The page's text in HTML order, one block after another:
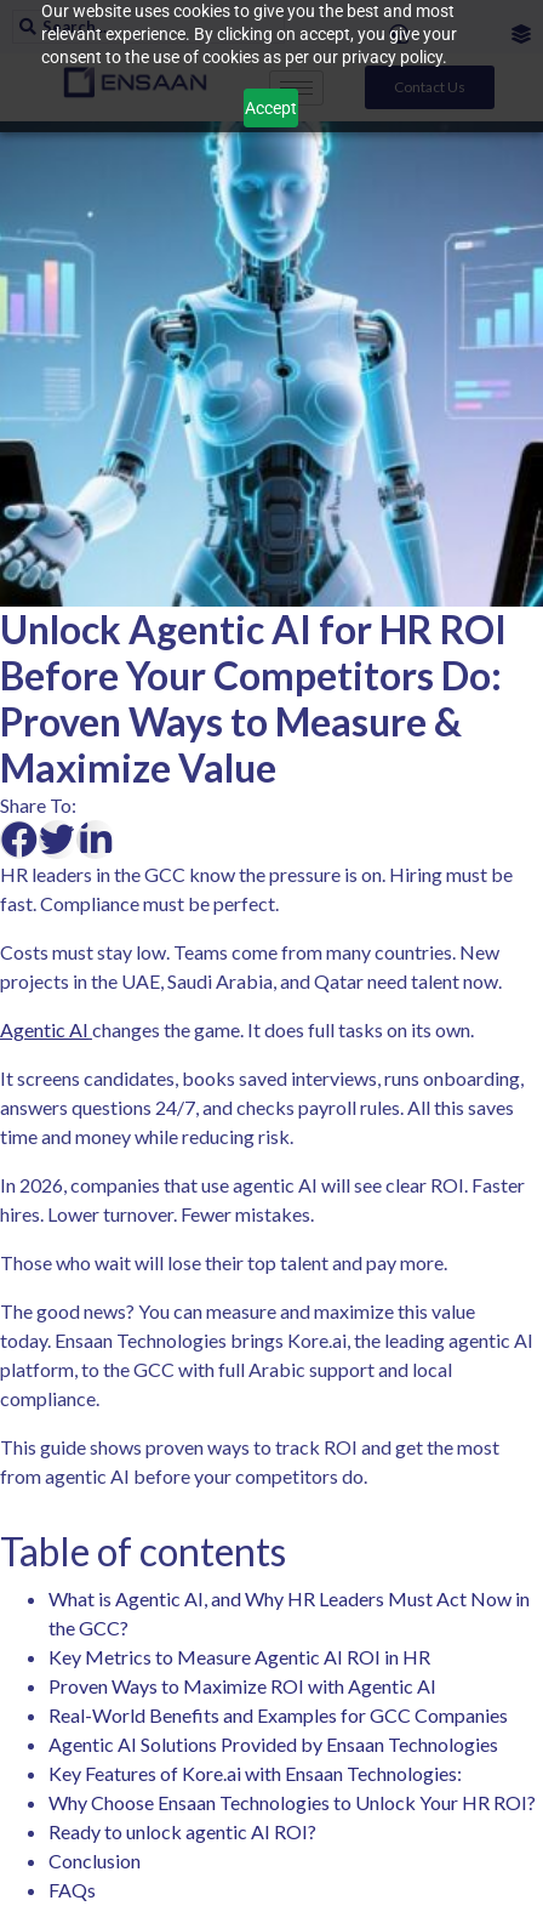
Our website uses cookies to give you the best and most
relevant experience. By clicking on accept, you give your
consent to the use of cookies as per our privacy policy.
Accept
Contact Us
Unlock Agentic AI for HR ROI
Before Your Competitors Do:
Proven Ways to Measure &
Maximize Value
Share To:
HR leaders in the GCC know the pressure is on. Hiring must be
fast. Compliance must be perfect.
Costs must stay low. Teams come from many countries. New
projects in the UAE, Saudi Arabia, and Qatar need talent now.
Agentic AI changes the game. It does full tasks on its own.
It screens candidates, books saved interviews, runs onboarding,
answers questions 24/7, and checks payroll rules. All this saves
time and money while reducing risk.
In 2026, companies that use agentic AI will see clear ROI. Faster
hires. Lower turnover. Fewer mistakes.
Those who wait will lose their top talent and pay more.
The good news? You can measure and maximize this value
today. Ensaan Technologies brings Kore.ai, the leading agentic AI
platform, to the GCC with full Arabic support and local
compliance.
This guide shows proven ways to track ROI and get the most
from agentic AI before your competitors do.
Table of contents
What is Agentic AI, and Why HR Leaders Must Act Now in
the GCC?
Key Metrics to Measure Agentic AI ROI in HR
Proven Ways to Maximize ROI with Agentic AI
Real-World Benefits and Examples for GCC Companies
Agentic AI Solutions Provided by Ensaan Technologies
Key Features of Kore.ai with Ensaan Technologies:
Why Choose Ensaan Technologies to Unlock Your HR ROI?
Ready to unlock agentic AI ROI?
Conclusion
FAQs